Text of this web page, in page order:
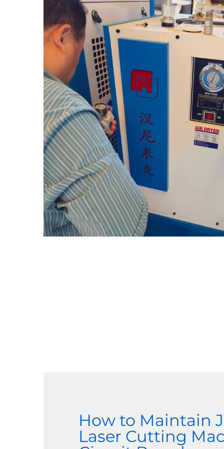
How to Maintain
Laser Cutting